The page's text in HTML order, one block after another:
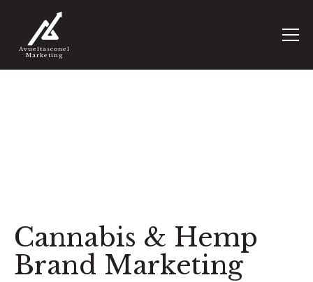
Avueltasconel
Marketing
Cannabis & Hemp
Brand Marketing